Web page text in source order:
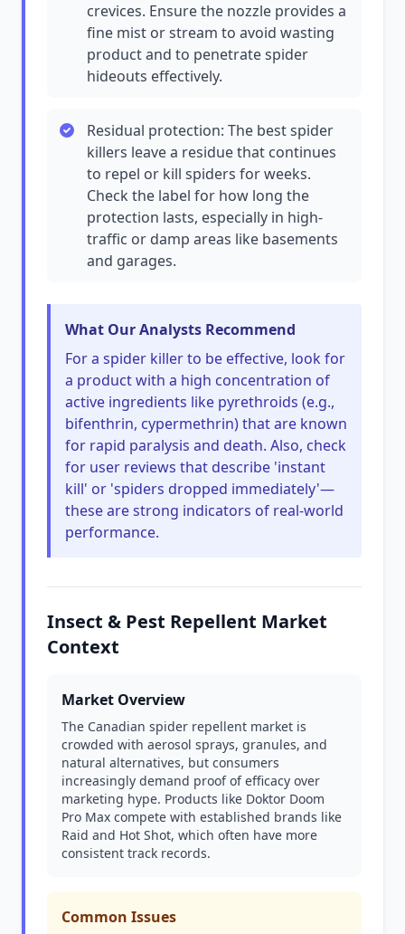
crevices. Ensure the nozzle provides a
fine mist or stream to avoid wasting
product and to penetrate spider
hideouts effectively.
Residual protection: The best spider
killers leave a residue that continues
to repel or kill spiders for weeks.
Check the label for how long the
protection lasts, especially in high-
traffic or damp areas like basements
and garages.
What Our Analysts Recommend
For a spider killer to be effective, look for
a product with a high concentration of
active ingredients like pyrethroids (e.g.,
bifenthrin, cypermethrin) that are known
for rapid paralysis and death. Also, check
for user reviews that describe 'instant
kill' or 'spiders dropped immediately'—
these are strong indicators of real-world
performance.
Insect & Pest Repellent Market
Context
Market Overview
The Canadian spider repellent market is
crowded with aerosol sprays, granules, and
natural alternatives, but consumers
increasingly demand proof of efficacy over
marketing hype. Products like Doktor Doom
Pro Max compete with established brands like
Raid and Hot Shot, which often have more
consistent track records.
Common Issues